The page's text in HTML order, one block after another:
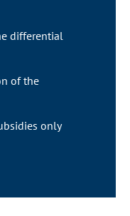
differential
of the
only